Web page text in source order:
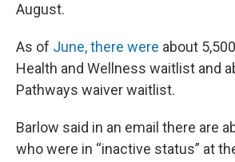
August.
As of June, there were about
Health and Wellness waitlist and
Pathways waiver waitlist.
Barlow said in an email there are
who were in “inactive status” at